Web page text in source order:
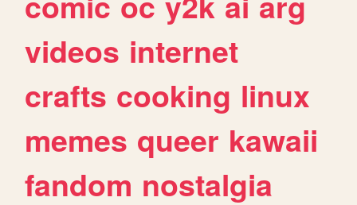
videos internet
crafts cooking linux
memes queer kawaii
fandom nostalgia